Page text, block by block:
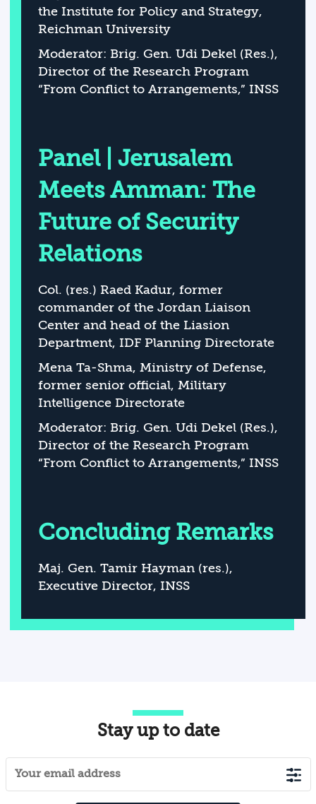
the Institute for Policy and Strategy,
Reichman University
Moderator: Brig. Gen. Udi Dekel (Res.),
Director of the Research Program
“From Conflict to Arrangements,” INSS
Panel | Jerusalem
Meets Amman: The
Future of Security
Relations
Col. (res.) Raed Kadur, former
commander of the Jordan Liaison
Center and head of the Liasion
Department, IDF Planning Directorate
Mena Ta-Shma, Ministry of Defense,
former senior official, Military
Intelligence Directorate
Moderator: Brig. Gen. Udi Dekel (Res.),
Director of the Research Program
“From Conflict to Arrangements,” INSS
Concluding Remarks
Maj. Gen. Tamir Hayman (res.),
Executive Director, INSS
Stay up to date